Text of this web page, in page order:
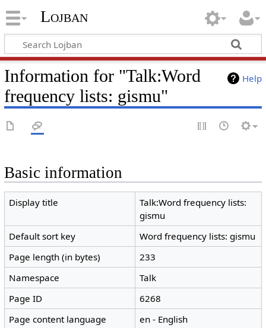
Lojban
Help
Information for "Talk:Word
frequency lists: gismu"
Basic information
Display title
Talk:Word frequency lists:
gismu
Default sort key
Word frequency lists: gismu
Page length (in bytes)
233
Namespace
Talk
Page ID
6268
Page content language
en - English